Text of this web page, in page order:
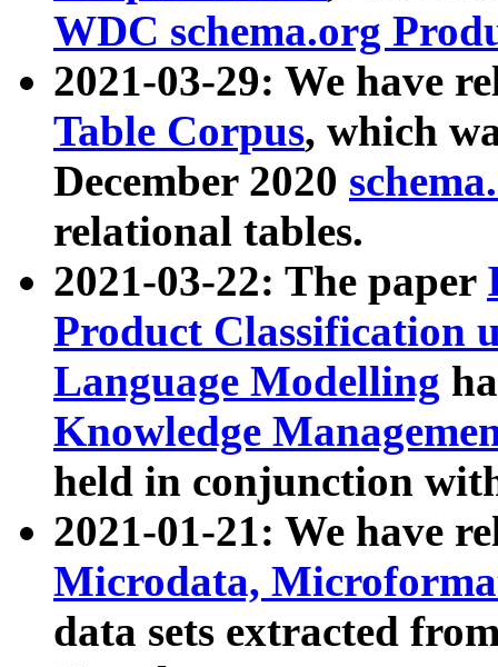
WDC schema.org
2021-03-29: We have
Table Corpus, which
December 2020
relational tables.
2021-03-22: The paper
Product Classification
Language Modelling
Knowledge
held in conjunction
2021-01-21: We have
Microdata,
data sets extracted